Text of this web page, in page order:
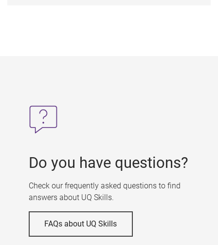
Do you have questions?
Check our frequently asked questions to find
answers about UQ Skills.
FAQs about UQ Skills